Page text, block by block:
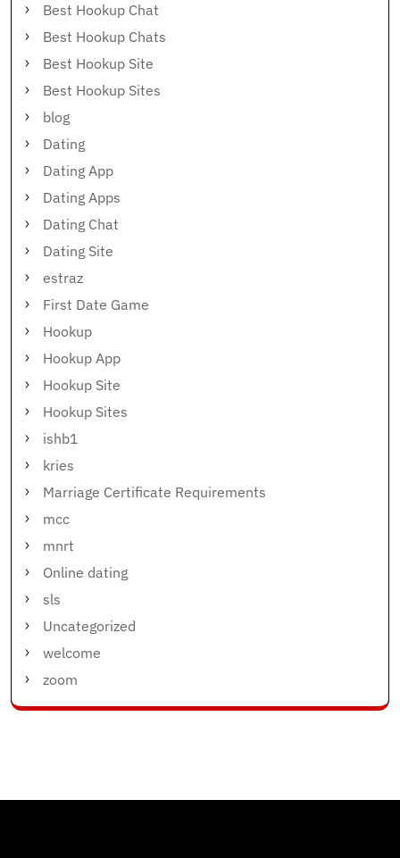
Best Hookup Chat
Best Hookup Chats
Best Hookup Site
Best Hookup Sites
blog
Dating
Dating App
Dating Apps
Dating Chat
Dating Site
estraz
First Date Game
Hookup
Hookup App
Hookup Site
Hookup Sites
ishb1
kries
Marriage Certificate Requirements
mcc
mnrt
Online dating
sls
Uncategorized
welcome
zoom